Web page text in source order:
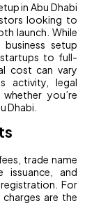
in Abu Dhabi
looking to
launch. While
setup
to full-
cost can vary
activity, legal
you’re
Dhabi.
trade name
issuance, and
For
are the